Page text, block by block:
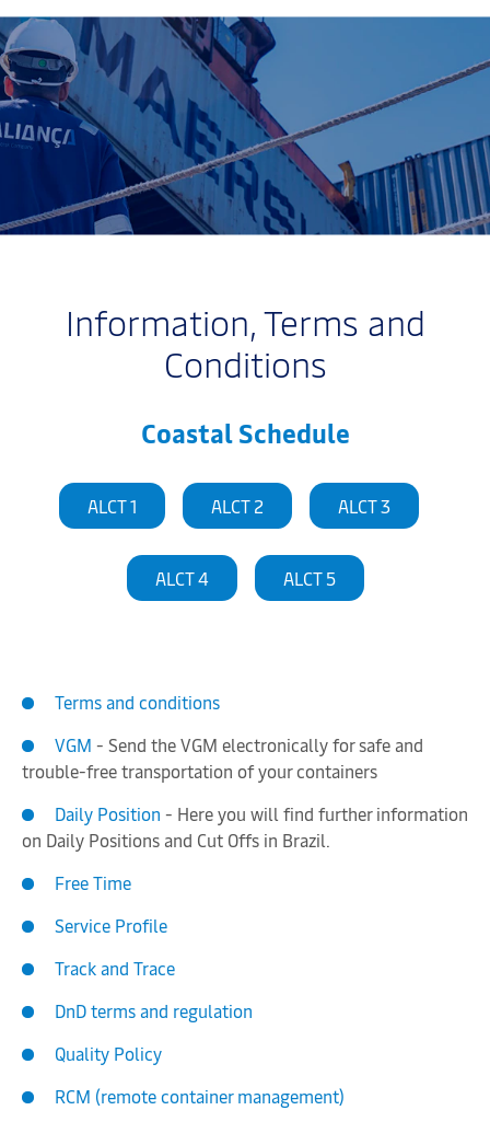
Information, Terms and
Conditions
Coastal Schedule
ALCT 1 ALCT 2 ALCT 3
ALCT 4 ALCT 5
Terms and conditions
VGM - Send the VGM electronically for safe and
trouble-free transportation of your containers
Daily Position - Here you will find further information
on Daily Positions and Cut Offs in Brazil.
Free Time
Service Profile
Track and Trace
DnD terms and regulation
Quality Policy
RCM (remote container management)